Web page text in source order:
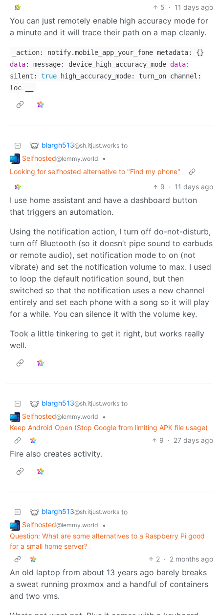
5 · 11 days ago
You can just remotely enable high accuracy mode for
a minute and it will trace their path on a map cleanly.
_action: notify.mobile_app_your_fone metadata: {}
data: message: device_high_accuracy_mode data:
silent: true high_accuracy_mode: turn_on channel:
loc __
blargh513@sh.itjust.works to
Selfhosted@lemmy.world
•
Looking for selfhosted alternative to "Find my phone"
9 · 11 days ago
I use home assistant and have a dashboard button
that triggers an automation.
Using the notification action, I turn off do-not-disturb,
turn off Bluetooth (so it doesn’t pipe sound to earbuds
or remote audio), set notification mode to on (not
vibrate) and set the notification volume to max. I used
to loop the default notification sound, but then
switched so that the notification uses a new channel
entirely and set each phone with a song so it will play
for a while. You can silence it with the volume key.
Took a little tinkering to get it right, but works really
well.
blargh513@sh.itjust.works to
Selfhosted@lemmy.world
•
Keep Android Open (Stop Google from limiting APK file usage)
9 · 27 days ago
Fire also creates activity.
blargh513@sh.itjust.works to
Selfhosted@lemmy.world
•
Question: What are some alternatives to a Raspberry Pi good
for a small home server?
2 · 2 months ago
An old laptop from about 13 years ago barely breaks
a sweat running proxmox and a handful of containers
and two vms.